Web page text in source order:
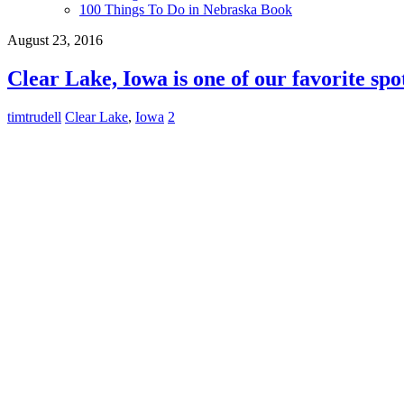
100 Things To Do in Nebraska Book
August 23, 2016
Clear Lake, Iowa is one of our favorite
timtrudell Clear Lake, Iowa 2